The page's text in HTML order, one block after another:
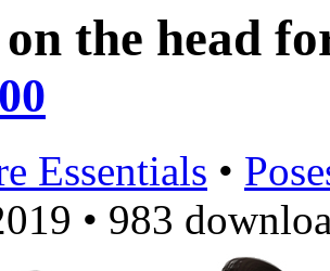
the head
Essentials •
• 983